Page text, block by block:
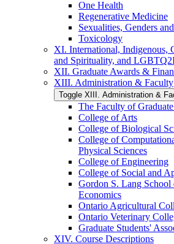
One Health
Regenerative Medicine
Sexualities, Genders
Toxicology
XI. International, Indigenous,
and Spirituality, and
XII. Graduate Awards &​
XIII. Administration &​ Faculty
Toggle XIII. Administration &​
The Faculty of
College of Arts
College of Biological
College of
Physical Sciences
College of Engineering
College of Social and
Gordon S. Lang School
Economics
Ontario Agricultural
Ontario Veterinary
Graduate Students'
XIV. Course Descriptions